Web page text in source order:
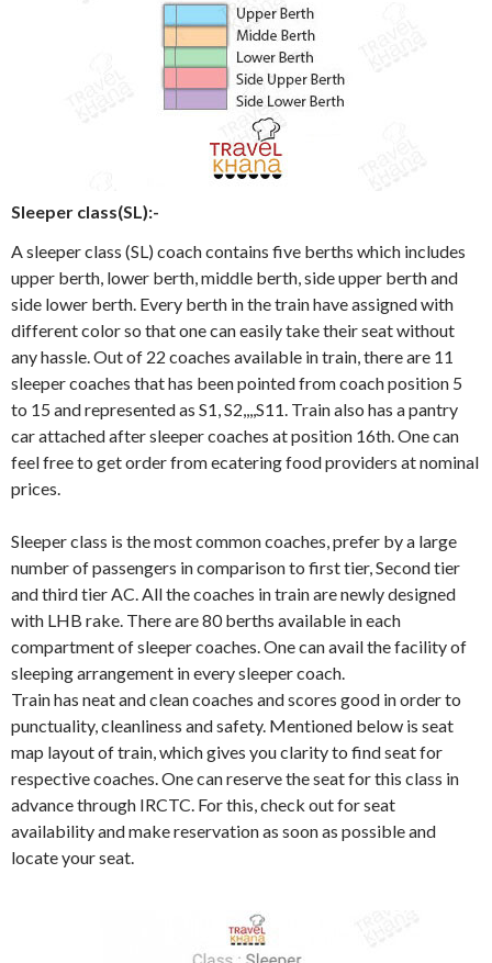
Sleeper class(SL):-
A sleeper class (SL) coach contains five berths which includes
upper berth, lower berth, middle berth, side upper berth and
side lower berth. Every berth in the train have assigned with
different color so that one can easily take their seat without
any hassle. Out of 22 coaches available in train, there are 11
sleeper coaches that has been pointed from coach position 5
to 15 and represented as S1, S2,,,,S11. Train also has a pantry
car attached after sleeper coaches at position 16th. One can
feel free to get order from ecatering food providers at nominal
prices.
Sleeper class is the most common coaches, prefer by a large
number of passengers in comparison to first tier, Second tier
and third tier AC. All the coaches in train are newly designed
with LHB rake. There are 80 berths available in each
compartment of sleeper coaches. One can avail the facility of
sleeping arrangement in every sleeper coach.
Train has neat and clean coaches and scores good in order to
punctuality, cleanliness and safety. Mentioned below is seat
map layout of train, which gives you clarity to find seat for
respective coaches. One can reserve the seat for this class in
advance through IRCTC. For this, check out for seat
availability and make reservation as soon as possible and
locate your seat.